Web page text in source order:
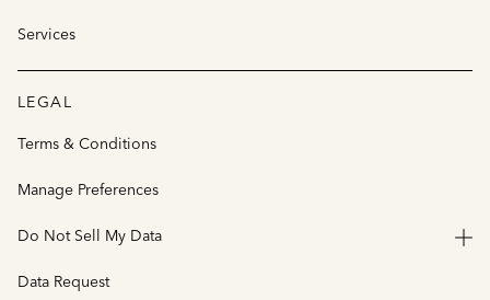
Services
LEGAL
Terms & Conditions
Manage Preferences
Do Not Sell My Data
Data Request